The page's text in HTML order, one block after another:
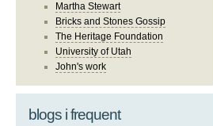
Martha Stewart
Bricks and Stones Gossip
The Heritage Foundation
University of Utah
John's work
blogs i frequent